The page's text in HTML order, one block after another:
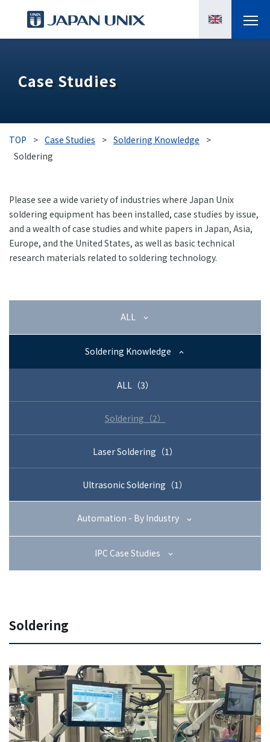
MANGA
CASE STUDIES
SUPPORTS
ABOUT US
Inquiry Form
Case Studies
TOP > Case Studies > Soldering Knowledge
>
Soldering
Please see a wide variety of industries where Japan Unix
soldering equipment has been installed, case studies by issue,
and a wealth of case studies and white papers in Japan, Asia,
Europe, and the United States, as well as basic technical
research materials related to soldering technology.
ALL
Soldering Knowledge
ALL（3）
Soldering（2）
Laser Soldering（1）
Ultrasonic Soldering（1）
Automation - By Industry
IPC Case Studies
Soldering